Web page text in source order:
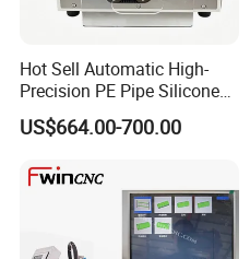
Hot Sell Automatic High-
Precision PE Pipe Silicone
Tube Rubber Hose Cutting
Machine
US$664.00-700.00